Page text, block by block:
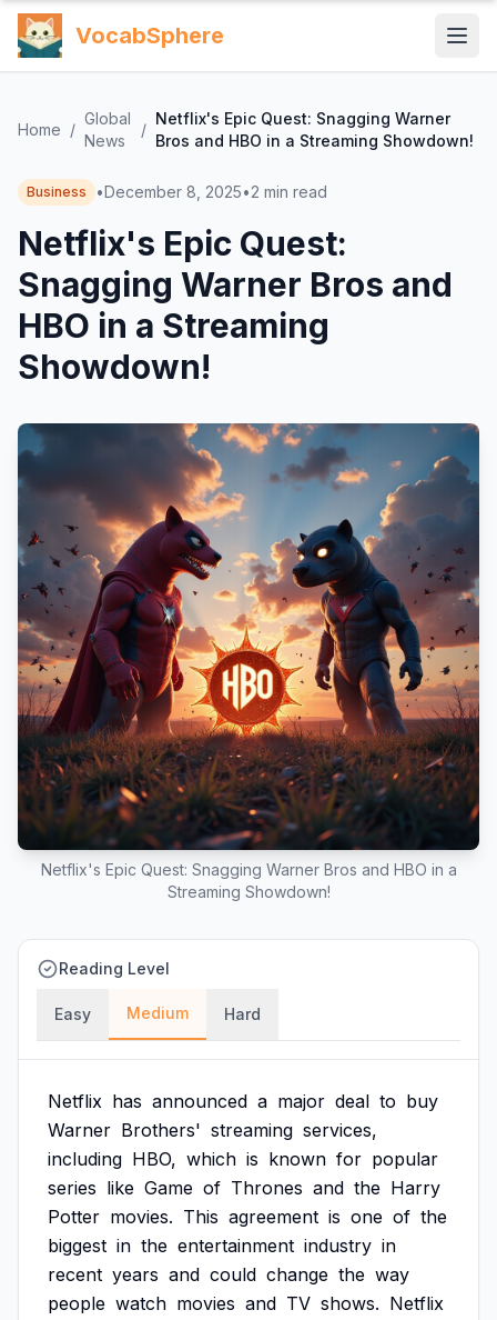
VocabSphere
Home /
Global
News
/
Netflix's Epic Quest: Snagging Warner
Bros and HBO in a Streaming Showdown!
Business •December 8, 2025•2 min read
Netflix's Epic Quest:
Snagging Warner Bros and
HBO in a Streaming
Showdown!
Netflix's Epic Quest: Snagging Warner Bros and HBO in a
Streaming Showdown!
Reading Level
Easy Medium Hard
Netflix has announced a major deal to buy
Warner Brothers' streaming services,
including HBO, which is known for popular
series like Game of Thrones and the Harry
Potter movies. This agreement is one of the
biggest in the entertainment industry in
recent years and could change the way
people watch movies and TV shows. Netflix